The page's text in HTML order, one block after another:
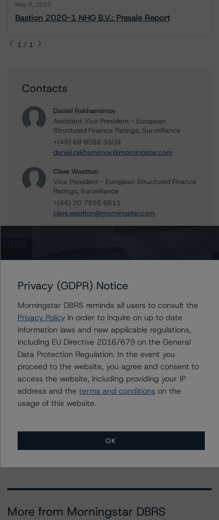
May 8, 2020
Bastion 2020-1 NHG B.V.: Presale Report
1 / 1
Contacts
Daniel Rakhamimov
Assistant Vice President - European
Structured Finance Ratings, Surveillance
+(49) 69 8088 3509
daniel.rakhamimov@morningstar.com
Clare Wootton
Vice President - European Structured Finance
Ratings, Surveillance
+(44) 20 7855 6611
clare.wootton@morningstar.com
Ketan Thaker
Managing Director - European Real Estate &
NPL Ratings
+(44) 20 3356 1525
ketan.thaker@morningstar.com
Further Inquiries
To speak to members of our Business Development or
information.
More from Morningstar DBRS
Privacy (GDPR) Notice
Morningstar DBRS reminds all users to consult the
Privacy Policyin order to inquire on up to date
information laws and new applicable regulations,
including EU Directive 2016/679 on the General
Data Protection Regulation. In the event you
proceed to the website, you agree and consent to
access the website, including providing your IP
address and the terms and conditions on the
usage of this website.
OK